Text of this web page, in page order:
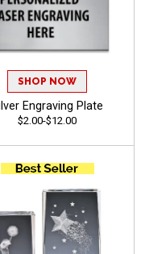
SHOP NOW
Engraving Plate
$2.00-$12.00